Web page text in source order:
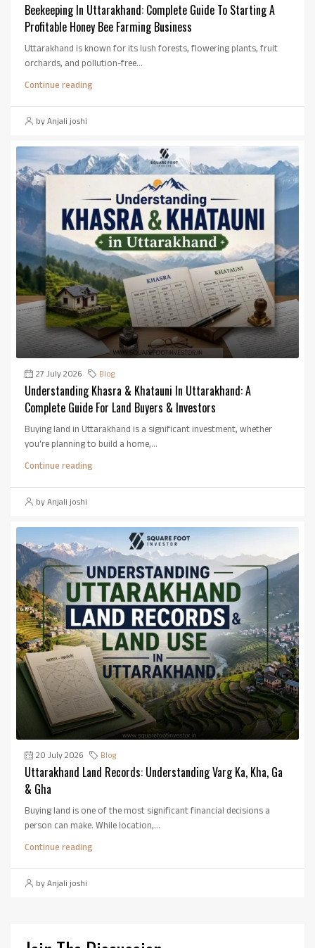
Beekeeping In Uttarakhand: Complete Guide To Starting A
Profitable Honey Bee Farming Business
Uttarakhand is known for its lush forests, flowering plants, fruit
orchards, and pollution-free...
Continue reading
by Anjali joshi
27 July 2026 Blog
Understanding Khasra & Khatauni In Uttarakhand: A
Complete Guide For Land Buyers & Investors
Buying land in Uttarakhand is a significant investment, whether
you're planning to build a home,...
Continue reading
by Anjali joshi
20 July 2026 Blog
Uttarakhand Land Records: Understanding Varg Ka, Kha, Ga
& Gha
Buying land is one of the most significant financial decisions a
person can make. While location,...
Continue reading
by Anjali joshi